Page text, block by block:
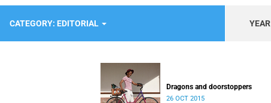
CATEGORY: EDITORIAL YEAR
Dragons and doorstoppers
26 OCT 2015